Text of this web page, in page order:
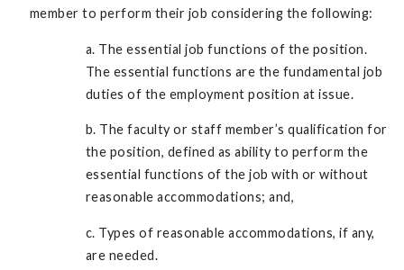
member to perform their job considering the following:
a. The essential job functions of the position.
The essential functions are the fundamental job
duties of the employment position at issue.
b. The faculty or staff member’s qualification for
the position, defined as ability to perform the
essential functions of the job with or without
reasonable accommodations; and,
c. Types of reasonable accommodations, if any,
are needed.